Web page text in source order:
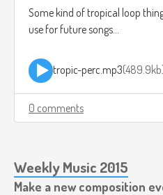
Some kind of tropical loop
use for future songs...
tropic-perc.mp3 489.9kb
0 comments
Weekly Music 2015
Make a new composition